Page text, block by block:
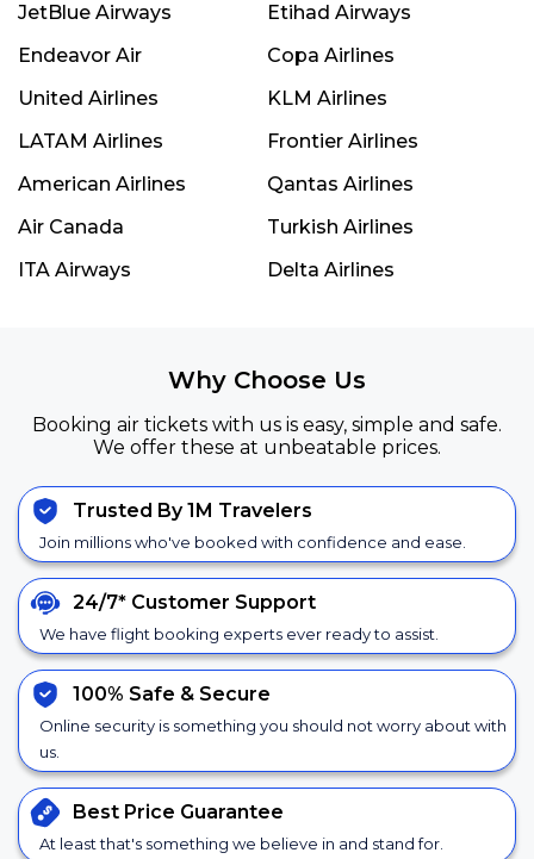
JetBlue Airways
Etihad Airways
Endeavor Air
Copa Airlines
United Airlines
KLM Airlines
LATAM Airlines
Frontier Airlines
American Airlines
Qantas Airlines
Air Canada
Turkish Airlines
ITA Airways
Delta Airlines
Why Choose Us
Booking air tickets with us is easy, simple and safe.
We offer these at unbeatable prices.
Trusted By 1M Travelers
Join millions who've booked with confidence and ease.
24/7* Customer Support
We have flight booking experts ever ready to assist.
100% Safe & Secure
Online security is something you should not worry about with
us.
Best Price Guarantee
At least that's something we believe in and stand for.